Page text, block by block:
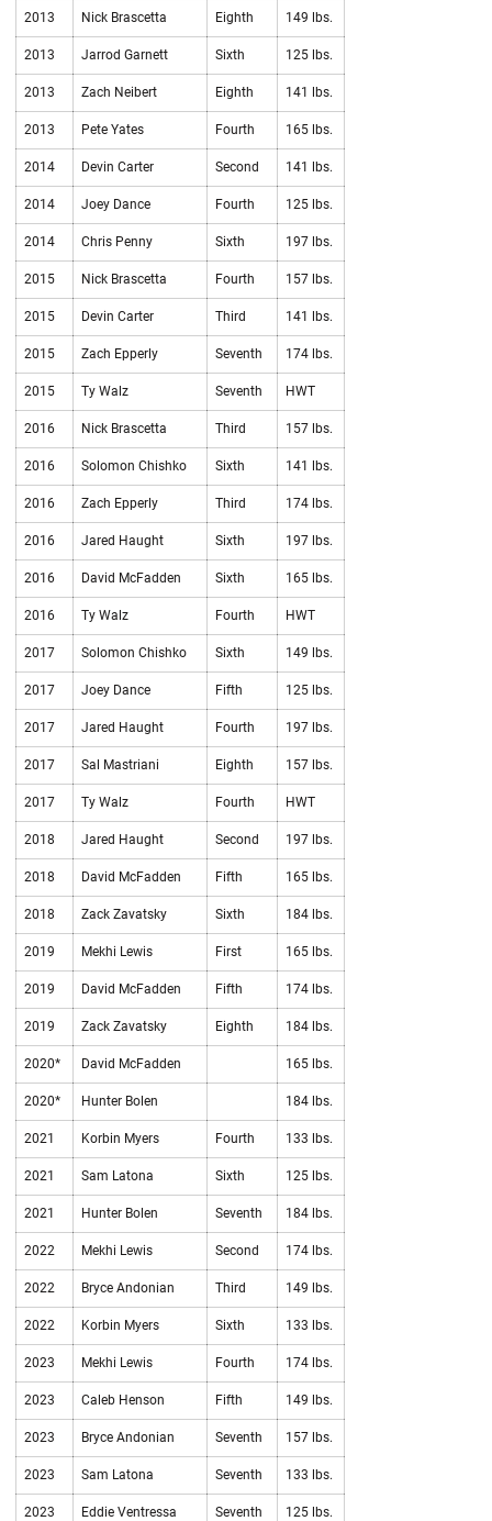
2013 Nick Brascetta Eighth 149 lbs.
2013 Jarrod Garnett Sixth 125 lbs.
2013 Zach Neibert Eighth 141 lbs.
2013 Pete Yates Fourth 165 lbs.
2014 Devin Carter Second 141 lbs.
2014 Joey Dance Fourth 125 lbs.
2014 Chris Penny Sixth 197 lbs.
2015 Nick Brascetta Fourth 157 lbs.
2015 Devin Carter Third 141 lbs.
2015 Zach Epperly Seventh 174 lbs.
2015 Ty Walz Seventh HWT
2016 Nick Brascetta Third 157 lbs.
2016 Solomon Chishko Sixth 141 lbs.
2016 Zach Epperly Third 174 lbs.
2016 Jared Haught Sixth 197 lbs.
2016 David McFadden Sixth 165 lbs.
2016 Ty Walz Fourth HWT
2017 Solomon Chishko Sixth 149 lbs.
2017 Joey Dance Fifth 125 lbs.
2017 Jared Haught Fourth 197 lbs.
2017 Sal Mastriani Eighth 157 lbs.
2017 Ty Walz Fourth HWT
2018 Jared Haught Second 197 lbs.
2018 David McFadden Fifth 165 lbs.
2018 Zack Zavatsky Sixth 184 lbs.
2019 Mekhi Lewis First 165 lbs.
2019 David McFadden Fifth 174 lbs.
2019 Zack Zavatsky Eighth 184 lbs.
2020* David McFadden 165 lbs.
2020* Hunter Bolen 184 lbs.
2021 Korbin Myers Fourth 133 lbs.
2021 Sam Latona Sixth 125 lbs.
2021 Hunter Bolen Seventh 184 lbs.
2022 Mekhi Lewis Second 174 lbs.
2022 Bryce Andonian Third 149 lbs.
2022 Korbin Myers Sixth 133 lbs.
2023 Mekhi Lewis Fourth 174 lbs.
2023 Caleb Henson Fifth 149 lbs.
2023 Bryce Andonian Seventh 157 lbs.
2023 Sam Latona Seventh 133 lbs.
2023 Eddie Ventressa Seventh 125 lbs.